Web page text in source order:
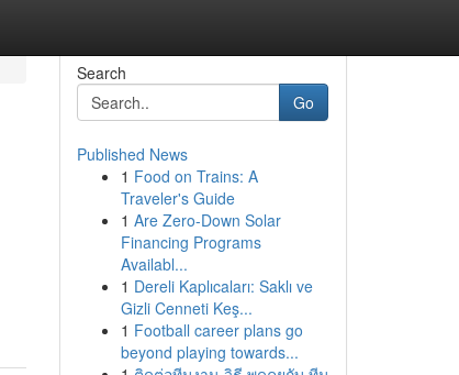
Search
Go
Published News
1 Food on Trains: A
Traveler's Guide
1 Are Zero-Down Solar
Financing Programs
Availabl...
1 Dereli Kaplıcaları: Saklı ve
Gizli Cenneti Keş...
1 Football career plans go
beyond playing towards...